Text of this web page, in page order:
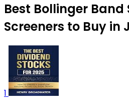
Best Bollinger Band
Screeners to Buy in
1